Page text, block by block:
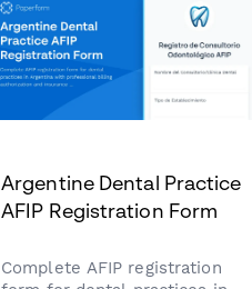
environmental requirements.
Argentine Dental Practice
AFIP Registration Form
Complete AFIP registration